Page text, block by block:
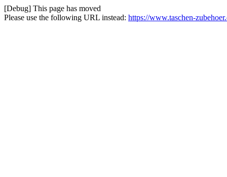
[Debug] This page has moved
Please use the following URL instead: https://www.taschen-